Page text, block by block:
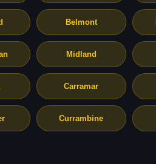
Belmont
Midland
Carramar
Currambine